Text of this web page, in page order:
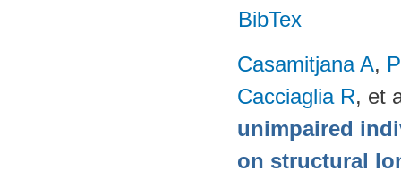
BibTex
Casamitjana A,
Cacciaglia R, et
unimpaired
on structural